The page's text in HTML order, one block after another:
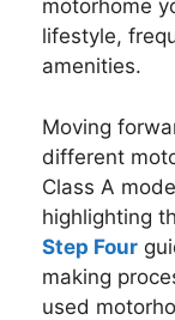
motorhome
lifestyle,
amenities.
Moving
different
Class A
highlighting
Step Four
making
used